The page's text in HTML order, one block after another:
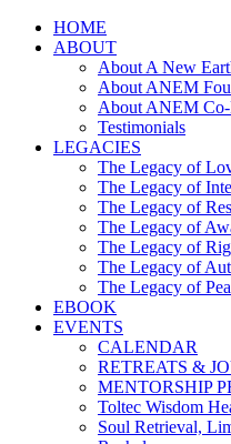
HOME
ABOUT
About A New
About ANEM
About ANEM Co-
Testimonials
LEGACIES
The Legacy of
The Legacy of
The Legacy of
The Legacy of
The Legacy of
The Legacy of
The Legacy of
EBOOK
EVENTS
CALENDAR
RETREATS &
MENTORSHIP
Toltec Wisdom
Soul Retrieval,